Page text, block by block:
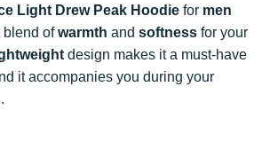
Light Drew Peak Hoodie for men
blend ofwarmth and softness for your
design makes it a must-have
it accompanies you during your
.